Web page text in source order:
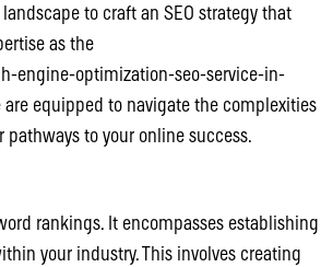
to craft an SEO strategy that
as the
engine-optimization-seo-service-in-
equipped to navigate the complexities
to your online success.
rankings. It encompasses establishing
your industry. This involves creating